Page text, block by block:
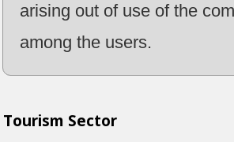
arising out of use of the
among the users.
Tourism Sector